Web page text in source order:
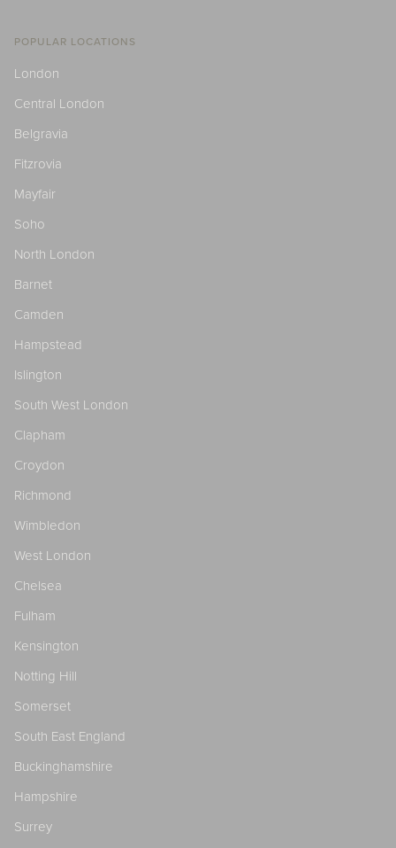
POPULAR LOCATIONS
London
Central London
Belgravia
Fitzrovia
Mayfair
Soho
North London
Barnet
Camden
Hampstead
Islington
South West London
Clapham
Croydon
Richmond
Wimbledon
West London
Chelsea
Fulham
Kensington
Notting Hill
Somerset
South East England
Buckinghamshire
Hampshire
Surrey